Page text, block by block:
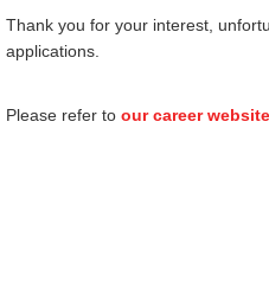
Thank you for your interest,
applications.
Please refer to our career website